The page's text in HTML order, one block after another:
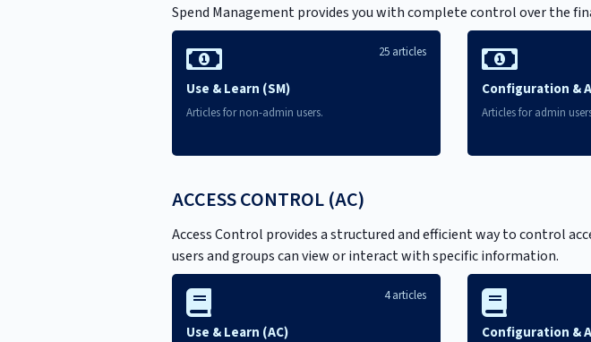
Spend Management provides you with complete control over the
Use & Learn (SM)
Articles for non-admin users.
25 articles
Configuration &
Articles for admin
ACCESS CONTROL (AC)
Access Control provides a structured and efficient way to control
users and groups can view or interact with specific information.
Use & Learn (AC)
4 articles
Configuration &